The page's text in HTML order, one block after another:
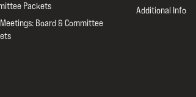
Packets
Board & Committee
Additional Info